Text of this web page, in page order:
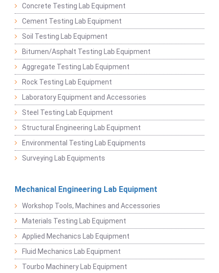
Concrete Testing Lab Equipment
Cement Testing Lab Equipment
Soil Testing Lab Equipment
Bitumen/Asphalt Testing Lab Equipment
Aggregate Testing Lab Equipment
Rock Testing Lab Equipment
Laboratory Equipment and Accessories
Steel Testing Lab Equipment
Structural Engineering Lab Equipment
Environmental Testing Lab Equipments
Surveying Lab Equipments
Mechanical Engineering Lab Equipment
Workshop Tools, Machines and Accessories
Materials Testing Lab Equipment
Applied Mechanics Lab Equipment
Fluid Mechanics Lab Equipment
Tourbo Machinery Lab Equipment